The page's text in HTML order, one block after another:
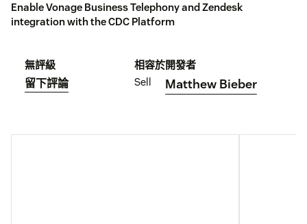
Enable Vonage Business Telephony and Zendesk
integration with the CDC Platform
無評級
留下評論
相容於
Sell
開發者
Matthew Bieber